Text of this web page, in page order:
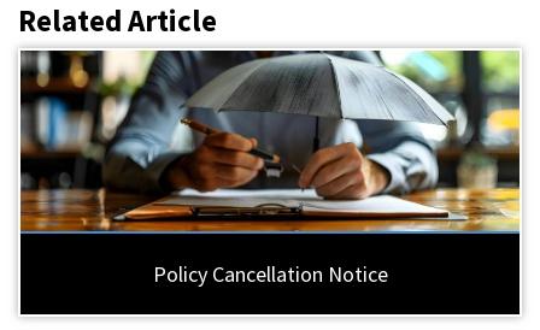
Related Article
Policy Cancellation Notice